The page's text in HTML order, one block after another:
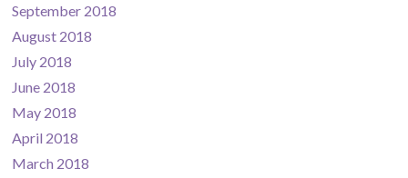
September 2018
August 2018
July 2018
June 2018
May 2018
April 2018
March 2018